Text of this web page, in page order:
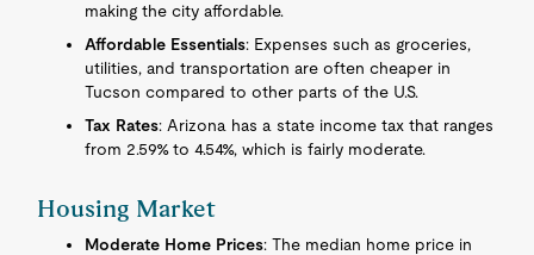
making the city affordable.
Affordable Essentials: Expenses such as groceries,
utilities, and transportation are often cheaper in
Tucson compared to other parts of the U.S.
Tax Rates: Arizona has a state income tax that ranges
from 2.59% to 4.54%, which is fairly moderate.
Housing Market
Moderate Home Prices: The median home price in